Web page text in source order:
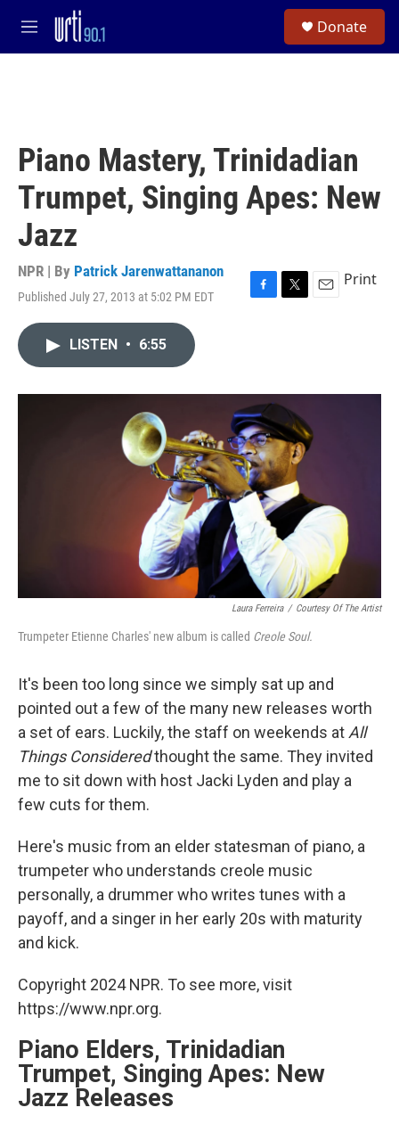
Skip to main content
M
e
Donate
Piano Mastery, Trinidadian
Trumpet, Singing Apes: New
Jazz
NPR | By Patrick Jarenwattananon
Published July 27, 2013 at 5:02 PM EDT
F
o
k
T
r
E
Print
LISTEN • 6:55
Laura Ferreira / Courtesy Of The Artist
Trumpeter Etienne Charles' new album is called Creole Soul.
It's been too long since we simply sat up and
pointed out a few of the many new releases worth
a set of ears. Luckily, the staff on weekends atAll
Things Consideredthought the same. They invited
me to sit down with host Jacki Lyden and play a
few cuts for them.
Here's music from an elder statesman of piano, a
trumpeter who understands creole music
personally, a drummer who writes tunes with a
payoff, and a singer in her early 20s with maturity
and kick.
Copyright 2024 NPR. To see more, visit
https://www.npr.org.
Piano Elders, Trinidadian
Trumpet, Singing Apes: New
Jazz Releases